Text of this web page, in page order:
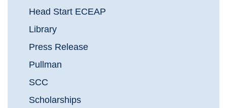
Head Start ECEAP
Library
Press Release
Pullman
SCC
Scholarships